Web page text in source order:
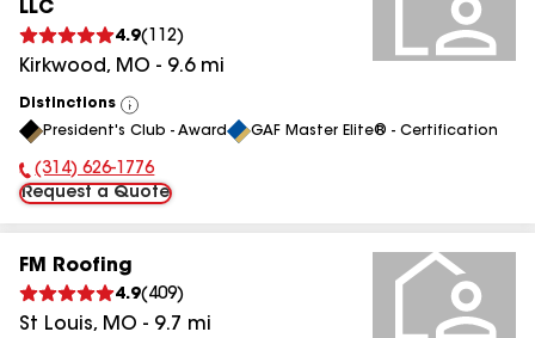
LLC
4.9( 112)
Kirkwood, MO - 9.6mi
Distinctions
View
All
President's Club - Award GAF Master Elite® - Certification
Phone Number:
(314) 626-1776
Request a Quote
FM Roofing
4.9( 409)
St Louis, MO - 9.7 mi